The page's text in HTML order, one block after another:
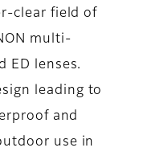
clear field of
multi-
ED lenses.
leading to
and
use in